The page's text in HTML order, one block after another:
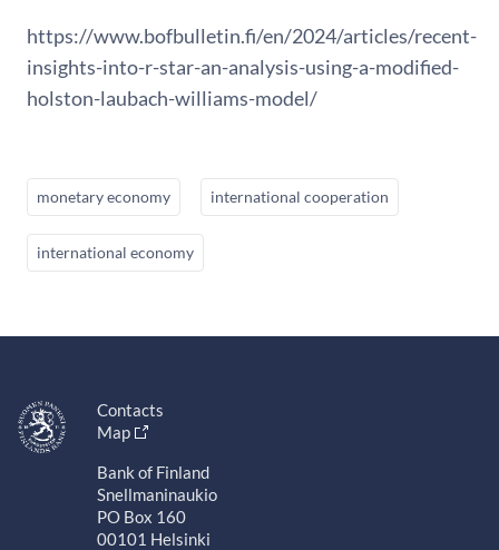
https://www.bofbulletin.fi/en/2024/articles/recent-
insights-into-r-star-an-analysis-using-a-modified-
holston-laubach-williams-model/
monetary economy international cooperation
international economy
Contacts
Map
Bank of Finland
Snellmaninaukio
PO Box 160
00101 Helsinki